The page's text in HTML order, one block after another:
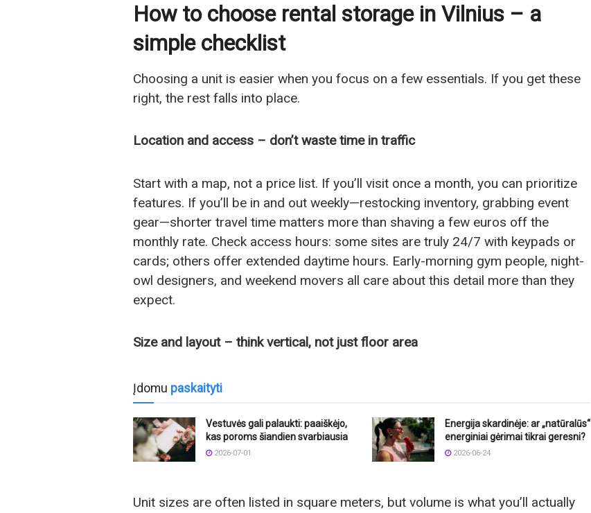
How to choose rental storage in Vilnius – a
simple checklist
Choosing a unit is easier when you focus on a few essentials. If you get these
right, the rest falls into place.
Location and access – don’t waste time in traffic
Start with a map, not a price list. If you’ll visit once a month, you can prioritize
features. If you’ll be in and out weekly—restocking inventory, grabbing event
gear—shorter travel time matters more than shaving a few euros off the
monthly rate. Check access hours: some sites are truly 24/7 with keypads or
cards; others offer extended daytime hours. Early-morning gym people, night-
owl designers, and weekend movers all care about this detail more than they
expect.
Size and layout – think vertical, not just floor area
Įdomu paskaityti
Vestuvės gali palaukti: paaiškėjo,
kas poroms šiandien svarbiausia
2026-07-01
Energija skardinėje: ar „natūralūs“
energiniai gėrimai tikrai geresni?
2026-06-24
Unit sizes are often listed in square meters, but volume is what you’ll actually